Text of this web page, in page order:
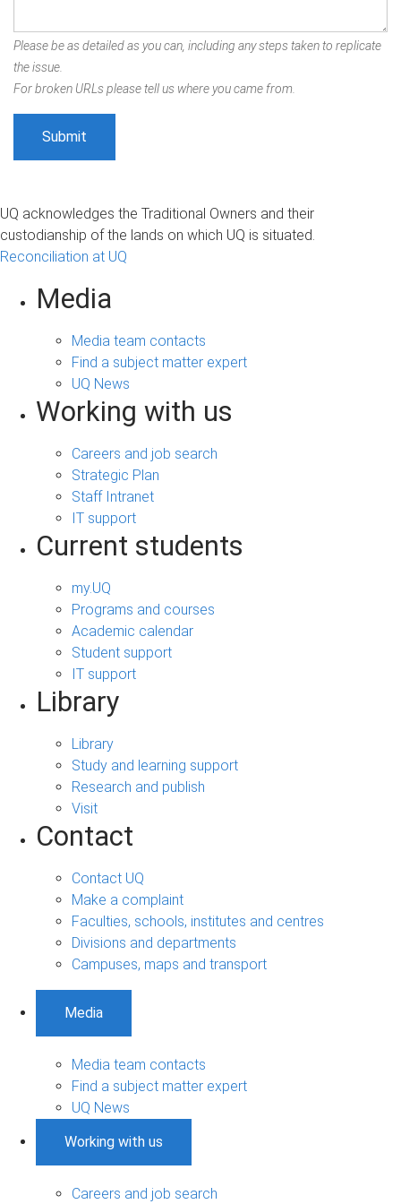
Please be as detailed as you can, including any steps taken to replicate
the issue.
For broken URLs please tell us where you came from.
UQ acknowledges the Traditional Owners and their
custodianship of the lands on which UQ is situated.
Reconciliation at UQ
Media
Media team contacts
Find a subject matter expert
UQ News
Working with us
Careers and job search
Strategic Plan
Staff Intranet
IT support
Current students
my.UQ
Programs and courses
Academic calendar
Student support
IT support
Library
Library
Study and learning support
Research and publish
Visit
Contact
Contact UQ
Make a complaint
Faculties, schools, institutes and centres
Divisions and departments
Campuses, maps and transport
Media
Media team contacts
Find a subject matter expert
UQ News
Working with us
Careers and job search